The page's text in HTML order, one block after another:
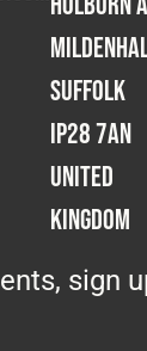
Suffolk
IP28 7AN
United
Kingdom
sign